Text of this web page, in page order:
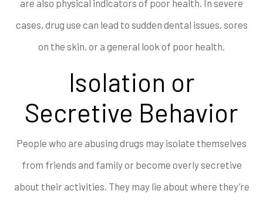
are also physical indicators of poor health. In severe
cases, drug use can lead to sudden dental issues, sores
on the skin, or a general look of poor health.
Isolation or
Secretive Behavior
People who are abusing drugs may isolate themselves
from friends and family or become overly secretive
about their activities. They may lie about where they’re